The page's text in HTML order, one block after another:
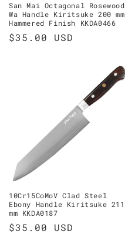
San Mai Octagonal Rosewood
Wa Handle Kiritsuke 200 mm
Hammered Finish KKDA0466
Regular
$35.00 USD
10Cr15CoMoV Clad Steel
Ebony Handle Kiritsuke 211
mm KKDA0187
Regular
$35.00 USD